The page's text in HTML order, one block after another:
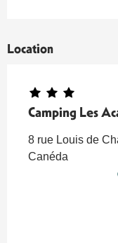
Location
Camping Les
8 rue Louis de
Canéda